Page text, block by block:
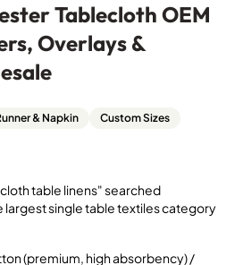
Tablecloth OEM
Overlays &
& Napkin
Custom Sizes
table linens" searched
single table textiles category
(premium, high absorbency) /